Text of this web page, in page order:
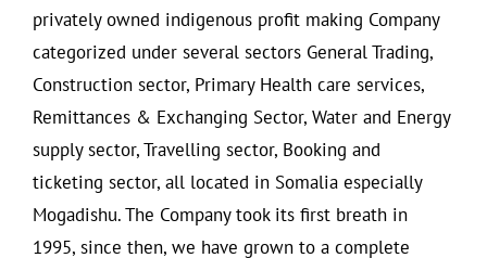
privately owned indigenous profit making Company
categorized under several sectors General Trading,
Construction sector, Primary Health care services,
Remittances & Exchanging Sector, Water and Energy
supply sector, Travelling sector, Booking and
ticketing sector, all located in Somalia especially
Mogadishu. The Company took its first breath in
1995, since then, we have grown to a complete